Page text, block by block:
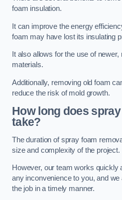
foam insulation.
It can improve the energy
foam may have lost its insulating
It also allows for the use of
materials.
Additionally, removing old foam
reduce the risk of mold growth.
How long does
take?
The duration of spray foam
size and complexity of the project.
However, our team works quickly
any inconvenience to you, and
the job in a timely manner.